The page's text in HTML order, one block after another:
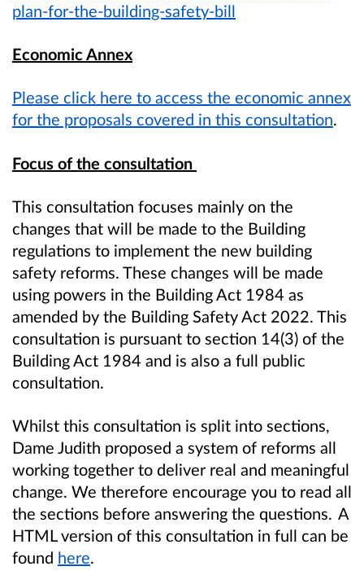
plan-for-the-building-safety-bill
Economic Annex
Please click here to access the economic annex
for the proposals covered in this consultation.
Focus of the consultation
This consultation focuses mainly on the
changes that will be made to the Building
regulations to implement the new building
safety reforms. These changes will be made
using powers in the Building Act 1984 as
amended by the Building Safety Act 2022. This
consultation is pursuant to section 14(3) of the
Building Act 1984 and is also a full public
consultation.
Whilst this consultation is split into sections,
Dame Judith proposed a system of reforms all
working together to deliver real and meaningful
change. We therefore encourage you to read all
the sections before answering the questions. A
HTML version of this consultation in full can be
found here.